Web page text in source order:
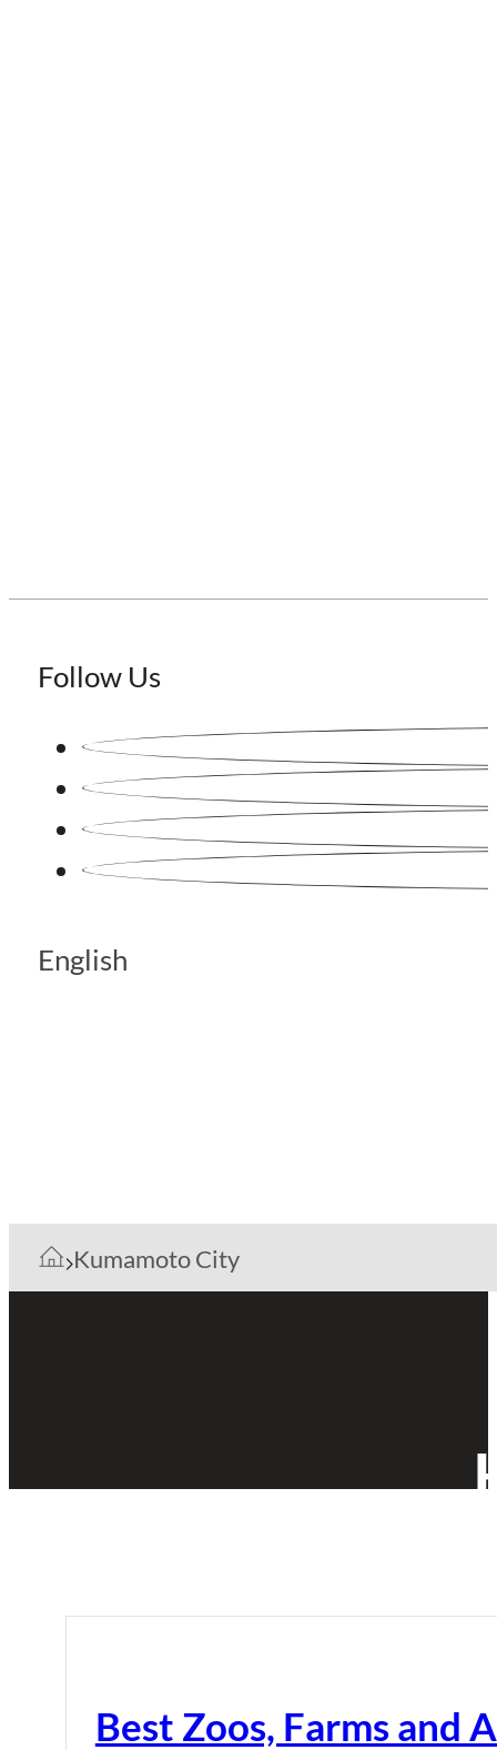
Follow Us
English
Kumamoto City
Best Zoos, Farms and